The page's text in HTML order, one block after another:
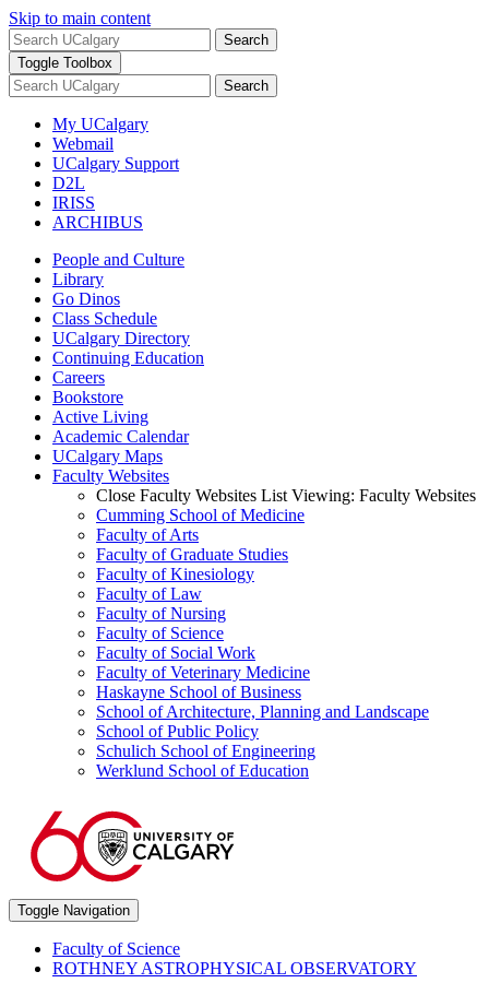
Skip to main content
Search
Toggle Toolbox
Search
My UCalgary
Webmail
UCalgary Support
D2L
IRISS
ARCHIBUS
People and Culture
Library
Go Dinos
Class Schedule
UCalgary Directory
Continuing Education
Careers
Bookstore
Active Living
Academic Calendar
UCalgary Maps
Faculty Websites
Close Faculty Websites List Viewing: Faculty Websites
Cumming School of Medicine
Faculty of Arts
Faculty of Graduate Studies
Faculty of Kinesiology
Faculty of Law
Faculty of Nursing
Faculty of Science
Faculty of Social Work
Faculty of Veterinary Medicine
Haskayne School of Business
School of Architecture, Planning and Landscape
School of Public Policy
Schulich School of Engineering
Werklund School of Education
Toggle Navigation
Faculty of Science
ROTHNEY ASTROPHYSICAL OBSERVATORY